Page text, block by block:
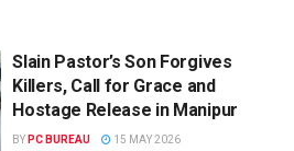
Slain Pastor’s Son Forgives
Killers, Call for Grace and
Hostage Release in Manipur
BY PC BUREAU 15 MAY 2026